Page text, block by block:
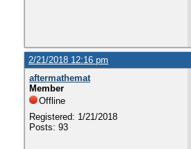
2/21/2018 12:16 pm
aftermathemat
Member
Offline
Registered: 1/21/2018
Posts: 93